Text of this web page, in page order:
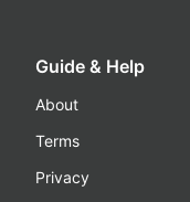
Guide & Help
About
Terms
Privacy